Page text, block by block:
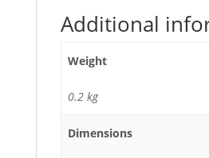
Additional
Weight
0.2 kg
Dimensions